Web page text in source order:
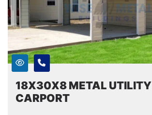
18X30X8 METAL UTILITY
CARPORT